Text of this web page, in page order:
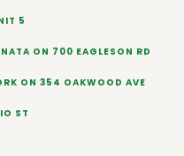
5
ON 700 EAGLESON RD
ON 354 OAKWOOD AVE
ST